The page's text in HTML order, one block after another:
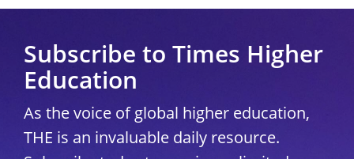
Subscribe to Times Higher
Education
As the voice of global higher education,
THE is an invaluable daily resource.